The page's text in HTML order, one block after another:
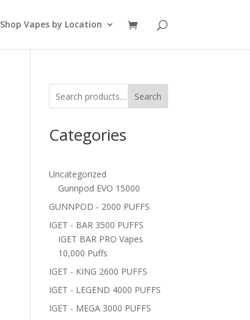
Shop Vapes by Location
Search
Categories
Uncategorized
Gunnpod EVO 15000
GUNNPOD - 2000 PUFFS
IGET - BAR 3500 PUFFS
IGET BAR PRO Vapes
10,000 Puffs
IGET - KING 2600 PUFFS
IGET - LEGEND 4000 PUFFS
IGET - MEGA 3000 PUFFS